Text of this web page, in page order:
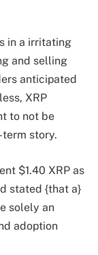
in a irritating
and selling
anticipated
XRP
to not be
term story.
$1.40 XRP as
stated {that a}
solely an
adoption